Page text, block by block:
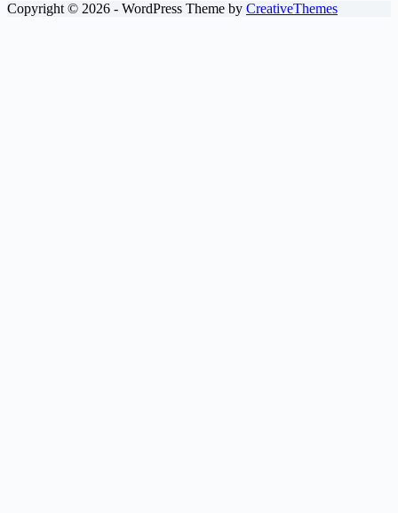
Copyright © 2026 - WordPress Theme by CreativeThemes